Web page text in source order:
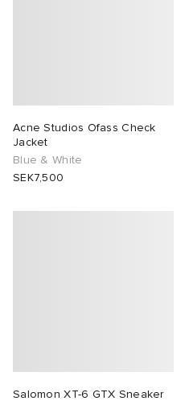
Acne Studios Ofass Check
Jacket
Blue & White
SEK7,500
Salomon XT-6 GTX Sneaker